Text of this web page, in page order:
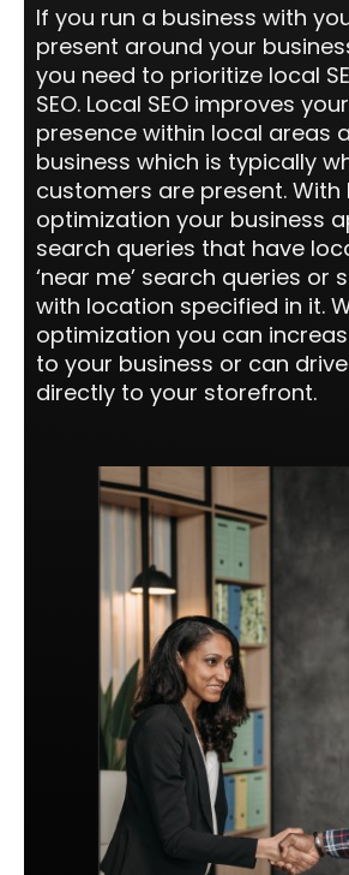
If you run a business with
present around your
you need to prioritize local
SEO. Local SEO improves
presence within local areas
business which is typically
customers are present. With
optimization your business
search queries that have
‘near me’ search queries or
with location specified in it.
optimization you can
to your business or can
directly to your storefront.